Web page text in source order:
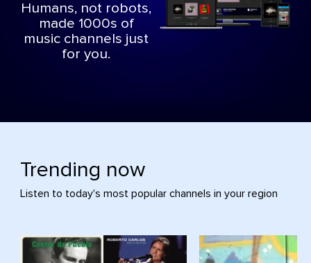
Humans, not robots,
made 1000s of
music channels just
for you.
Trending now
Listen to today's most popular channels in your region